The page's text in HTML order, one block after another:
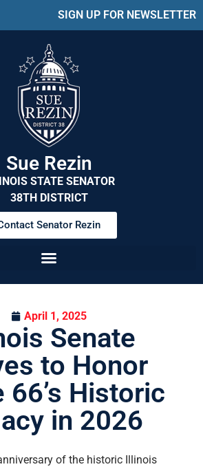
SIGN UP FOR NEWSLETTER
Sue Rezin
STATE SENATOR
38TH DISTRICT
Senator Rezin
April 1, 2025
Senate
to Honor
66’s Historic
in 2026
of the historic Illinois